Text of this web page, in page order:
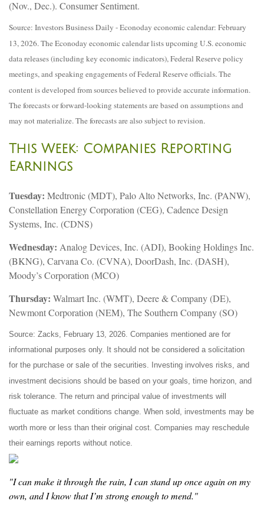
(Nov., Dec.). Consumer Sentiment.
Source: Investors Business Daily - Econoday economic calendar: February
13, 2026. The Econoday economic calendar lists upcoming U.S. economic
data releases (including key economic indicators), Federal Reserve policy
meetings, and speaking engagements of Federal Reserve officials. The
content is developed from sources believed to provide accurate information.
The forecasts or forward-looking statements are based on assumptions and
may not materialize. The forecasts are also subject to revision.
This Week: Companies Reporting
Earnings
Tuesday: Medtronic (MDT), Palo Alto Networks, Inc. (PANW),
Constellation Energy Corporation (CEG), Cadence Design
Systems, Inc. (CDNS)
Wednesday: Analog Devices, Inc. (ADI), Booking Holdings Inc.
(BKNG), Carvana Co. (CVNA), DoorDash, Inc. (DASH),
Moody’s Corporation (MCO)
Thursday: Walmart Inc. (WMT), Deere & Company (DE),
Newmont Corporation (NEM), The Southern Company (SO)
Source: Zacks, February 13, 2026. Companies mentioned are for
informational purposes only. It should not be considered a solicitation
for the purchase or sale of the securities. Investing involves risks, and
investment decisions should be based on your goals, time horizon, and
risk tolerance. The return and principal value of investments will
fluctuate as market conditions change. When sold, investments may be
worth more or less than their original cost. Companies may reschedule
their earnings reports without notice.
"I can make it through the rain, I can stand up once again on my
own, and I know that I’m strong enough to mend."